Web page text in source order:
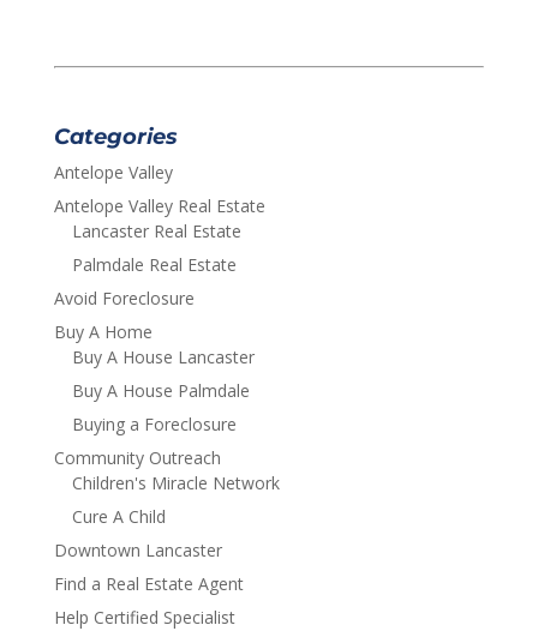
Categories
Antelope Valley
Antelope Valley Real Estate
Lancaster Real Estate
Palmdale Real Estate
Avoid Foreclosure
Buy A Home
Buy A House Lancaster
Buy A House Palmdale
Buying a Foreclosure
Community Outreach
Children's Miracle Network
Cure A Child
Downtown Lancaster
Find a Real Estate Agent
Help Certified Specialist